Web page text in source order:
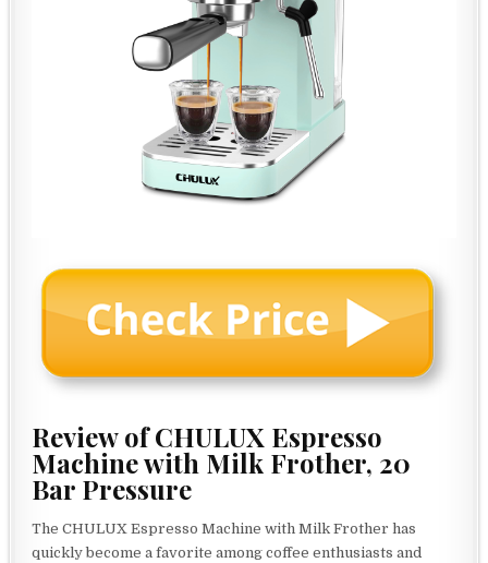
Review of CHULUX Espresso
Machine with Milk Frother, 20
Bar Pressure
The CHULUX Espresso Machine with Milk Frother has
quickly become a favorite among coffee enthusiasts and